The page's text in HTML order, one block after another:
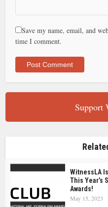
Save my name, email, and
time I comment.
Support
WitnessLA
This Year’s
Awards!
May 15, 2023